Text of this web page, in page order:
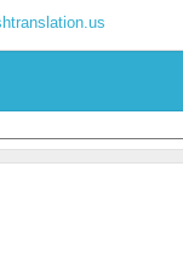
Blog